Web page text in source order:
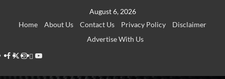
August 6, 2026
Home
About Us Contact Us Privacy Policy
Disclaimer
Advertise With Us
Facebook
Twitter
Instagram
Thread
Youtube